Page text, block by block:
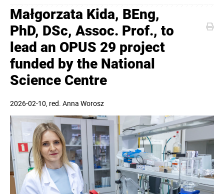
Małgorzata Kida, BEng,
PhD, DSc, Assoc. Prof., to
lead an OPUS 29 project
funded by the National
Science Centre
2026-02-10, red. Anna Worosz